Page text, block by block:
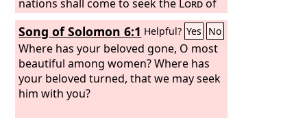
nations shall come to seek the Lordof
hosts in Jerusalem and to entreat the
favor of theLord. Thus says the Lordof
hosts: In those days ten men from the
nations of every tongue shall take hold
of the robe of a Jew, saying, ‘Let us go
with you, for we have heard that God is
Song of Solomon 6:1 Helpful? Yes No
Where has your beloved gone, O most
beautiful among women? Where has
your beloved turned, that we may seek
him with you?